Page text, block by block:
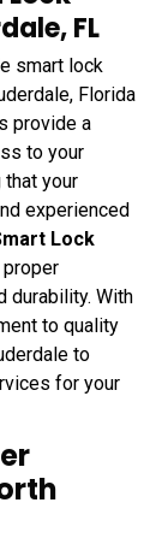
FL
smart lock
Florida
provide a
to your
your
experienced
Lock
durability. With
to quality
to
for your